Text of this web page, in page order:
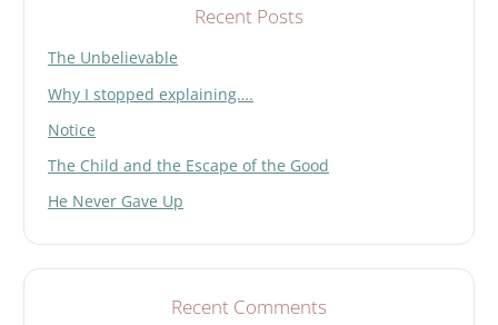
m
t
y
Recent Posts
The Unbelievable
Why I stopped explaining….
Notice
The Child and the Escape of the Good
He Never Gave Up
Recent Comments